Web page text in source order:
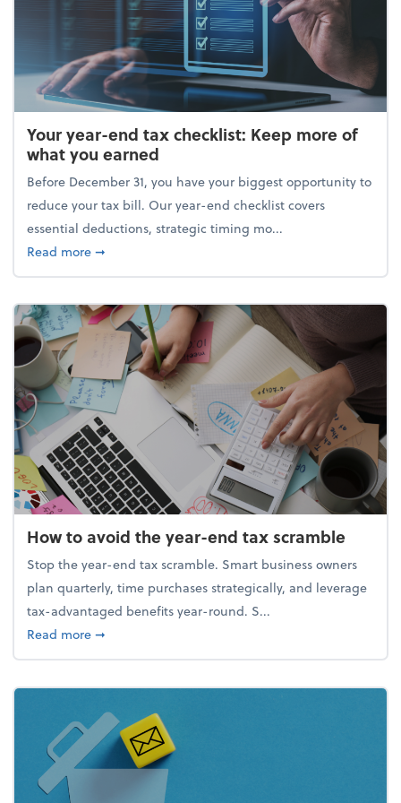
Your year-end tax checklist: Keep more of
what you earned
Before December 31, you have your biggest opportunity to
reduce your tax bill. Our year-end checklist covers
essential deductions, strategic timing mo...
Read moreabout Your year-end tax checklist: Keep more of
➞
How to avoid the year-end tax scramble
Stop the year-end tax scramble. Smart business owners
plan quarterly, time purchases strategically, and leverage
tax-advantaged benefits year-round. S...
Read moreabout How to avoid the year-end tax scramble
➞